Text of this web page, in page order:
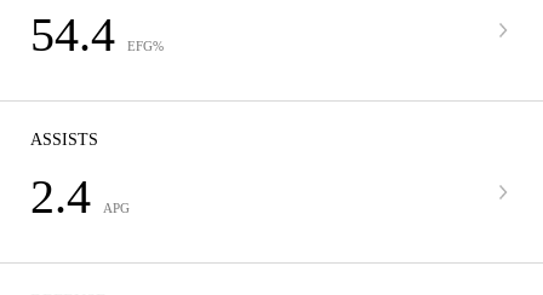
54.4 EFG%
ASSISTS
2.4 APG